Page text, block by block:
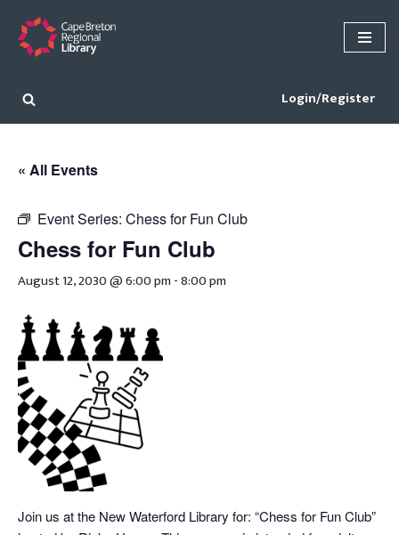
Skip
content
Login/Register
« All Events
Event Series: Chess for Fun Club
Chess for Fun Club
August 12, 2030 @ 6:00 pm -8:00 pm
Join us at the New Waterford Library for: “Chess for Fun Club”